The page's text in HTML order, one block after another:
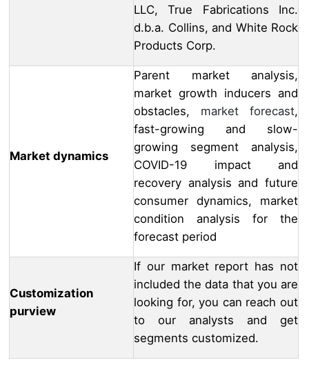
LLC, True Fabrications Inc.
d.b.a. Collins, and White Rock
Products Corp.
Market dynamics
Parent market analysis,
market growth inducers and
obstacles, market forecast,
fast-growing and slow-
growing segment analysis,
COVID-19 impact and
recovery analysis and future
consumer dynamics, market
condition analysis for the
forecast period
Customization
purview
If our market report has not
included the data that you are
looking for, you can reach out
to our analysts and get
segments customized.